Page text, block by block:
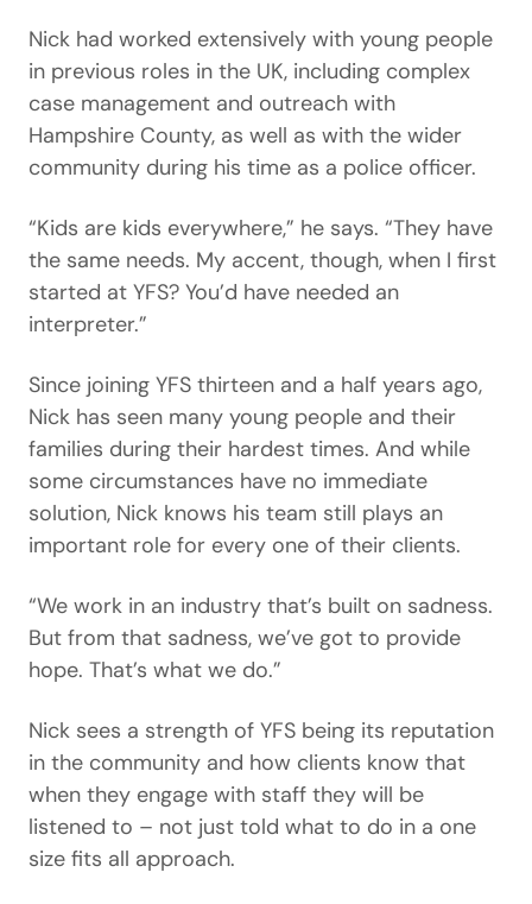
Nick had worked extensively with young people
in previous roles in the UK, including complex
case management and outreach with
Hampshire County, as well as with the wider
community during his time as a police officer.
“Kids are kids everywhere,” he says. “They have
the same needs. My accent, though, when I first
started at YFS? You’d have needed an
interpreter.”
Since joining YFS thirteen and a half years ago,
Nick has seen many young people and their
families during their hardest times. And while
some circumstances have no immediate
solution, Nick knows his team still plays an
important role for every one of their clients.
“We work in an industry that’s built on sadness.
But from that sadness, we’ve got to provide
hope. That’s what we do.”
Nick sees a strength of YFS being its reputation
in the community and how clients know that
when they engage with staff they will be
listened to – not just told what to do in a one
size fits all approach.